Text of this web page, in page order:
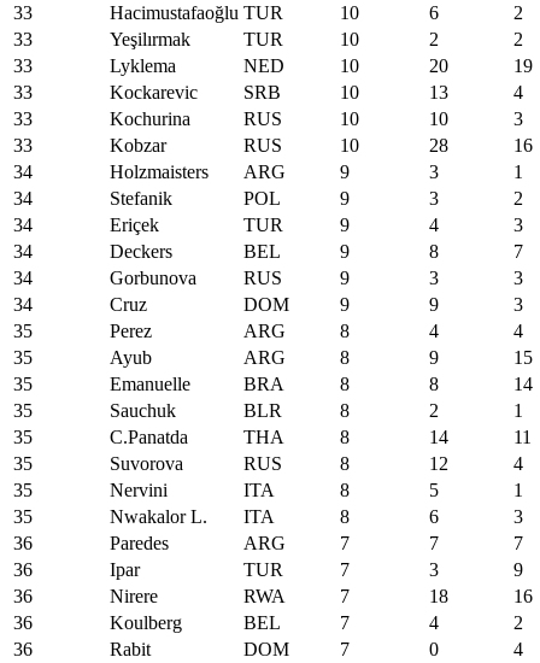
33
Hacimustafaoğlu TUR 10 6
2
33
Yeşilırmak TUR 10 2
2
33
Lyklema NED 10 20
19
33
Kockarevic SRB 10 13
4
33
Kochurina RUS 10 10
3
33
Kobzar RUS 10 28
16
34
Holzmaisters ARG 9 3
1
34
Stefanik POL 9 3
2
34
Eriçek TUR 9 4
3
34
Deckers BEL 9 8
7
34
Gorbunova RUS 9 3
3
34
Cruz DOM 9 9
3
35
Perez ARG 8 4
4
35
Ayub ARG 8 9
15
35
Emanuelle BRA 8 8
14
35
Sauchuk BLR 8 2
1
35
C.Panatda THA 8 14
11
35
Suvorova RUS 8 12
4
35
Nervini ITA 8 5
1
35
Nwakalor L. ITA 8 6
3
36
Paredes ARG 7 7
7
36
Ipar TUR 7 3
9
36
Nirere RWA 7 18
16
36
Koulberg BEL 7 4
2
36
Rabit DOM 7 0
4